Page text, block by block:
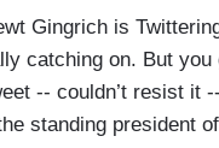
Gingrich is
catching on. But you
-- couldn’t resist it
standing president